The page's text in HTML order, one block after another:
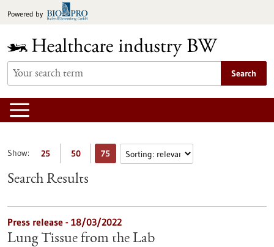
toPowered by
Search
Show: 25 50 75
Search Results
Press release - 18/03/2022
Lung Tissue from the Lab